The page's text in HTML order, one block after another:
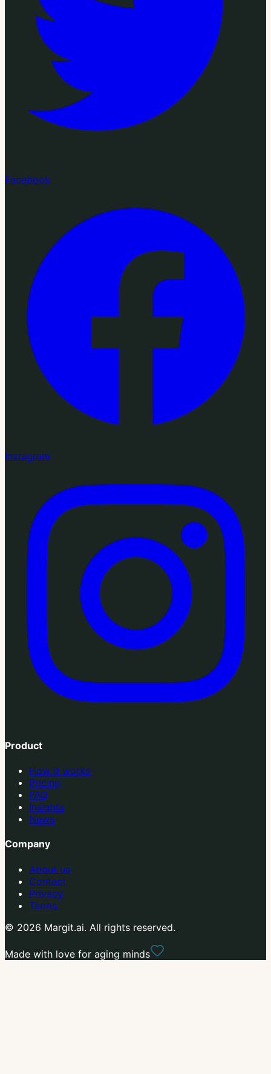
Facebook
Instagram
Product
How it works
Pricing
FAQ
Insights
News
Company
About us
Contact
Privacy
Terms
© 2026 Margit.ai. All rights reserved.
Made with love for aging minds